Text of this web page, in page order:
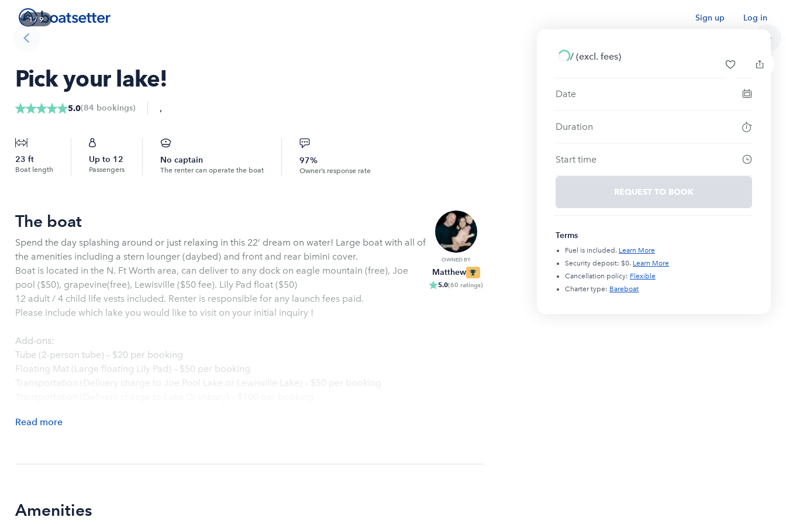
Sign up Log in
1/ 9
Pick your lake!
5.0(84 bookings) ,
23 ft
Boat length
Up to 12
Passengers
No captain
The renter can operate the boat
97%
Owner’s response rate
The boat
Spend the day splashing around or just relaxing in this 22’ dream on water! Large boat with all of
the amenities including a stern lounger (daybed) and front and rear bimini cover.
Boat is located in the N. Ft Worth area, can deliver to any dock on eagle mountain (free), Joe
pool ($50), grapevine(free), Lewisville ($50 fee). Lily Pad float ($50)
12 adult / 4 child life vests included. Renter is responsible for any launch fees paid.
Please include which lake you would like to visit on your initial inquiry !
Add-ons:
Tube (2-person tube) – $20 per booking
Floating Mat (Large floating Lily Pad) – $50 per booking
Transportation (Delivery charge to Joe Pool Lake or Lewisville Lake) – $50 per booking
Read more
OWNED BY
Matthew
5.0(60 ratings)
Amenities
/ (excl. fees)
Date
Duration
Start time
REQUEST TO BOOK
Terms
Fuel is included. Learn More
Security deposit: $0. Learn More
Cancellation policy: Flexible
Charter type: Bareboat